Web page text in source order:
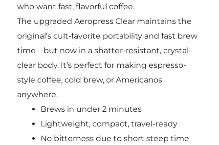
who want fast, flavorful coffee.
The upgraded Aeropress Clear maintains the
original’s cult-favorite portability and fast brew
time—but now in a shatter-resistant, crystal-
clear body. It’s perfect for making espresso-
style coffee, cold brew, or Americanos
anywhere.
Brews in under 2 minutes
Lightweight, compact, travel-ready
No bitterness due to short steep time